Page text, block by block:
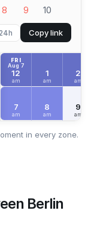
8 9 10
24h Copy link
FRI
Aug 7
12
am
1
am
2
am
7
am
8
am
9
am
in every zone.
Berlin